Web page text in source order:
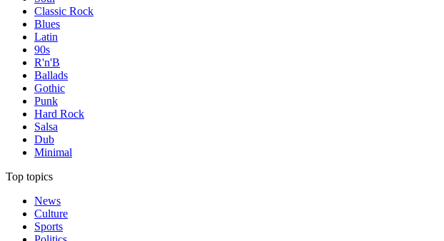
Classic Rock
Blues
Latin
90s
R'n'B
Ballads
Gothic
Punk
Hard Rock
Salsa
Dub
Minimal
Top topics
News
Culture
Sports